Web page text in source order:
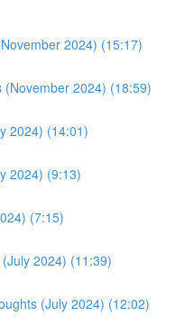
2024) (15:17)
(November 2024) (18:59)
2024) (14:01)
2024) (9:13)
(7:15)
2024) (11:39)
(July 2024) (12:02)